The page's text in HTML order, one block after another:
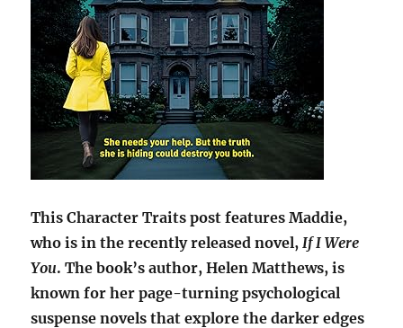
This Character Traits post features Maddie,
who is in the recently released novel, If I Were
You. The book’s author, Helen Matthews, is
known for her page-turning psychological
suspense novels that explore the darker edges